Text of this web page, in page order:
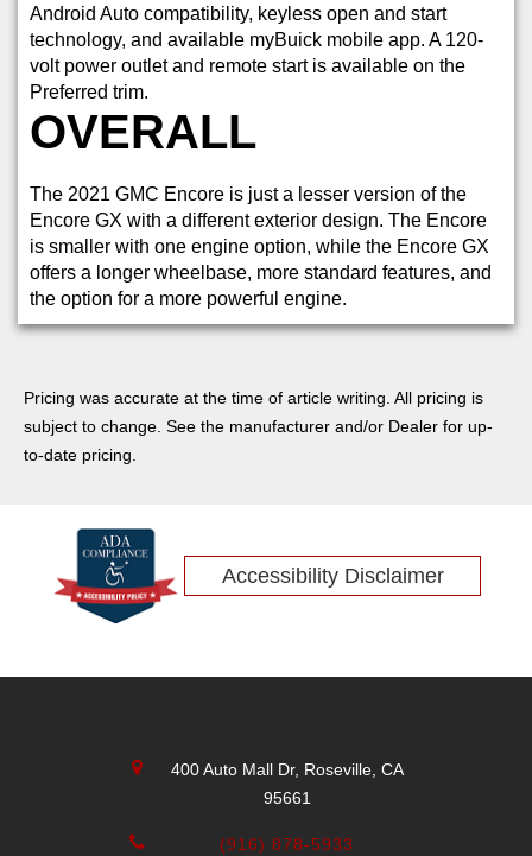
Android Auto compatibility, keyless open and start
technology, and available myBuick mobile app. A 120-
volt power outlet and remote start is available on the
Preferred trim.
OVERALL
The 2021 GMC Encore is just a lesser version of the
Encore GX with a different exterior design. The Encore
is smaller with one engine option, while the Encore GX
offers a longer wheelbase, more standard features, and
the option for a more powerful engine.
Pricing was accurate at the time of article writing. All pricing is
subject to change. See the manufacturer and/or Dealer for up-
to-date pricing.
Accessibility Disclaimer
400 Auto Mall Dr, Roseville, CA
95661
(916) 878-5933